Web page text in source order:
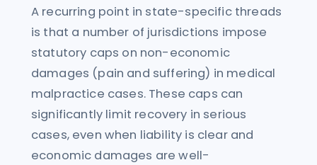
A recurring point in state-specific threads
is that a number of jurisdictions impose
statutory caps on non-economic
damages (pain and suffering) in medical
malpractice cases. These caps can
significantly limit recovery in serious
cases, even when liability is clear and
economic damages are well-